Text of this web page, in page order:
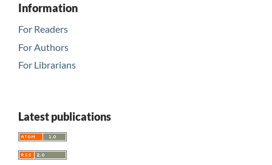
Information
For Readers
For Authors
For Librarians
Latest publications